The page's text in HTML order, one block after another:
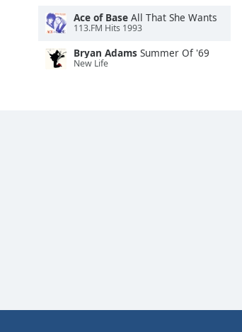
Ace of Base All That She Wants
113.FM Hits 1993
Bryan Adams Summer Of '69
New Life